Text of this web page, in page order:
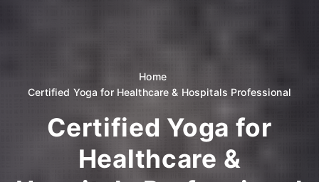
Home
Certified Yoga for Healthcare & Hospitals Professional
Certified Yoga for
Healthcare &